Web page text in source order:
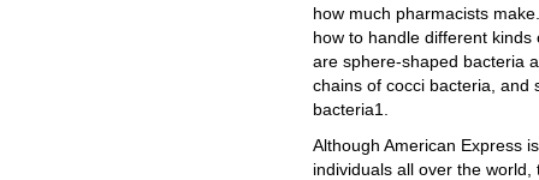
how much pharmacists
how to handle different
are sphere-shaped bacteria
chains of cocci bacteria, and
bacteria1.
Although American Express
individuals all over the